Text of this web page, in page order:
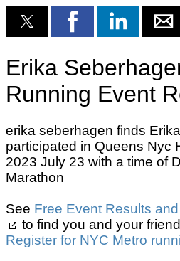
Erika
Running Event
erika seberhagen finds
participated in Queens Nyc
2023 July 23 with a time of
Marathon
See Free Event Results
to find you and your
Register for NYC Metro